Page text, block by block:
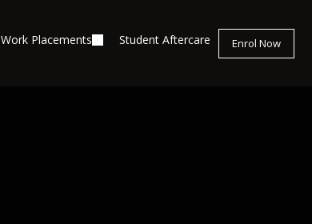
Enrol Now
Work Placements Student Aftercare